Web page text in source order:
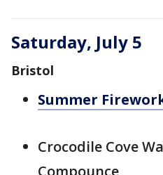
Saturday, July 5
Bristol
Summer
Crocodile Cove
Compounce